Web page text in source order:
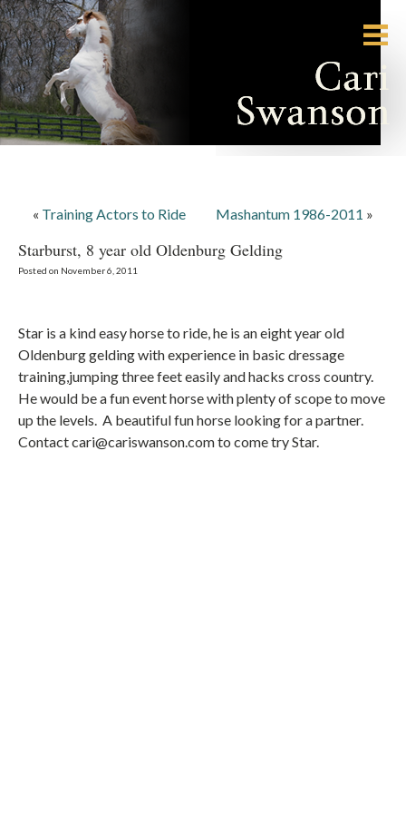
« Training Actors to Ride Mashantum 1986-2011 »
Starburst, 8 year old Oldenburg Gelding
Posted on November 6, 2011
Star is a kind easy horse to ride, he is an eight year old
Oldenburg gelding with experience in basic dressage
training,jumping three feet easily and hacks cross country.
He would be a fun event horse with plenty of scope to move
up the levels. A beautiful fun horse looking for a partner.
Contact cari@cariswanson.com to come try Star.